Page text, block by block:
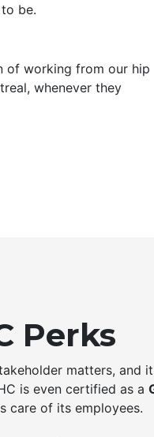
be.
of working from our hip
whenever they
Perks
matters,
is even certified as a
care of its employees.